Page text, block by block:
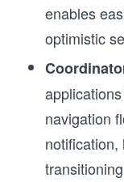
enables
optimistic
navigation
notification,